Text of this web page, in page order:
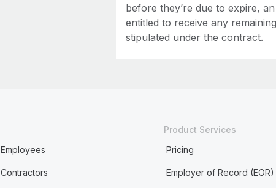
before they’re due to expire,
entitled to receive any
stipulated under the contract.
Product Services
Pricing
Employer of Record (EOR)